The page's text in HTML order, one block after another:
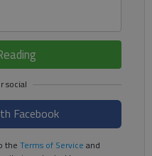
Facebook
the Terms of Service and